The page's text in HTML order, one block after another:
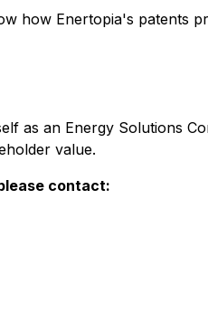
how Enertopia's patents
as an Energy Solutions
value.
contact: